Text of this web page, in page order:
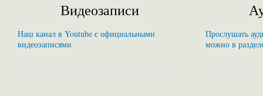
Видеозаписи
Наш канал в Youtube с официальными
видеозаписями
Прослушать
можно в